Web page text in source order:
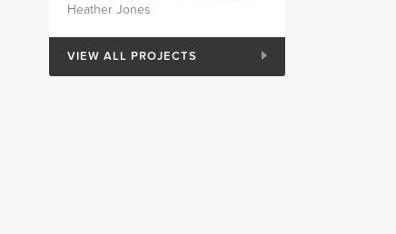
Heather Jones
VIEW ALL PROJECTS